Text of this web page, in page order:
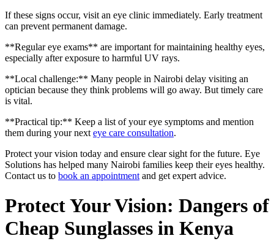
If these signs occur, visit an eye clinic immediately. Early treatment
can prevent permanent damage.
**Regular eye exams** are important for maintaining healthy eyes,
especially after exposure to harmful UV rays.
**Local challenge:** Many people in Nairobi delay visiting an
optician because they think problems will go away. But timely care
is vital.
**Practical tip:** Keep a list of your eye symptoms and mention
them during your next eye care consultation.
Protect your vision today and ensure clear sight for the future. Eye
Solutions has helped many Nairobi families keep their eyes healthy.
Contact us to book an appointment and get expert advice.
Protect Your Vision: Dangers of
Cheap Sunglasses in Kenya